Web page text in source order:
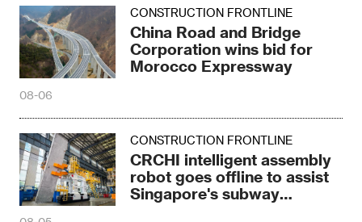
CONSTRUCTION FRONTLINE
China Road and Bridge
Corporation wins bid for
Morocco Expressway
08-06
CONSTRUCTION FRONTLINE
CRCHI intelligent assembly
robot goes offline to assist
Singapore's subway